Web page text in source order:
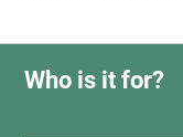
Who is it for?